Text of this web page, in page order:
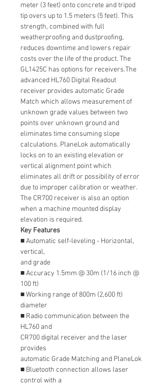
meter (3 feet) onto concrete and tripod
tip overs up to 1.5 meters (5 feet). This
strength, combined with full
weatherproofing and dustproofing,
reduces downtime and lowers repair
costs over the life of the product. The
GL1425C has options for receivers.The
advanced HL760 Digital Readout
receiver provides automatic Grade
Match which allows measurement of
unknown grade values between two
points over unknown ground and
eliminates time consuming slope
calculations. PlaneLok automatically
locks on to an existing elevation or
vertical alignment point which
eliminates all drift or possibility of error
due to improper calibration or weather.
The CR700 receiver is also an option
when a machine mounted display
elevation is required.
Key Features
■ Automatic self-leveling - Horizontal,
vertical,
and grade
■ Accuracy 1.5mm @ 30m (1/16 inch @
100 ft)
■ Working range of 800m (2,600 ft)
diameter
■ Radio communication between the
HL760 and
CR700 digital receiver and the laser
provides
automatic Grade Matching and PlaneLok
■ Bluetooth connection allows laser
control with a